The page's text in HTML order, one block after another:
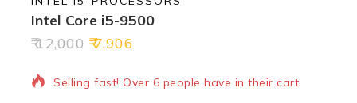
Intel Core i5-9500
12,000 7,906
19 products sold in last 10 hours
Selling fast! Over 6 people have in their cart